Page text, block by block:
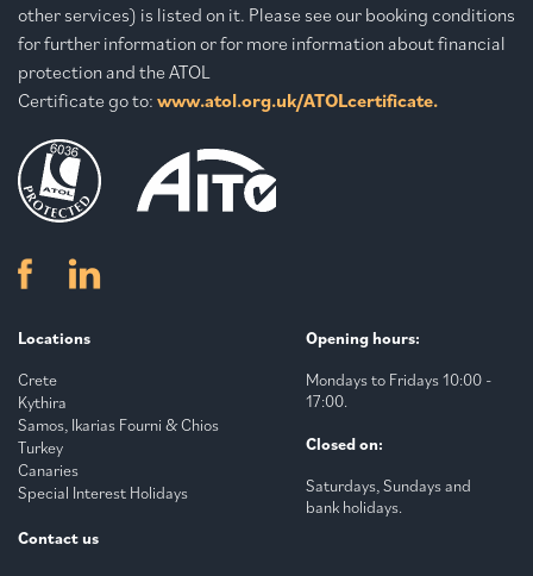
other services) is listed on it. Please see our booking conditions
for further information or for more information about financial
protection and the ATOL
Certificate go to: www.atol.org.uk/ATOLcertificate.
Locations
Crete
Kythira
Samos, Ikarias Fourni & Chios
Turkey
Canaries
Special Interest Holidays
Opening hours:
Mondays to Fridays 10:00 -
17:00.
Closed on:
Saturdays, Sundays and
bank holidays.
Contact us